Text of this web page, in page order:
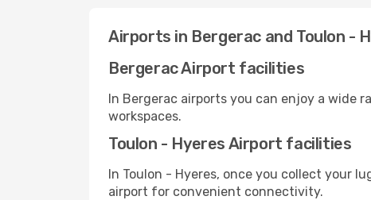
Airports in Bergerac and Toulon -
Bergerac Airport facilities
In Bergerac airports you can enjoy a wide
workspaces.
Toulon - Hyeres Airport facilities
In Toulon - Hyeres, once you collect your
airport for convenient connectivity.